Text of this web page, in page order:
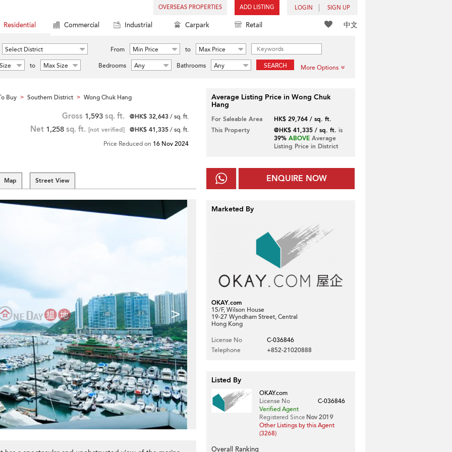
OVERSEAS PROPERTIES ADD LISTING LOGIN SIGN UP
中文
Residential Commercial Industrial Carpark Retail
Select District From Min Price to
Max Price
to Max Size Bedrooms Any Bathrooms Any SEARCH More Options
Buy > Southern District > Wong Chuk Hang
Gross 1,593 sq. ft. @HK$ 32,643/ sq. ft.
Net 1,258 sq. ft. [not verified] @HK$ 41,335/ sq. ft.
Price Reduced on 16 Nov 2024
Map Street View
>
Average Listing Price in Wong Chuk
Hang
For Saleable Area
HK$ 29,764 / sq. ft.
This Property
@HK$ 41,335 / sq. ft. is
39% ABOVEAverage
Listing Price in District
ENQUIRE NOW
Marketed By
OKAY.com
15/F, Wilson House
19-27 Wyndham Street, Central
Hong Kong
License No
C-036846
Telephone
+852-21020888
Listed By
OKAY.com
License No
C-036846
Verified Agent
Registered Since Nov 2019
Other Listings by this Agent
(3268)
Overall Ranking